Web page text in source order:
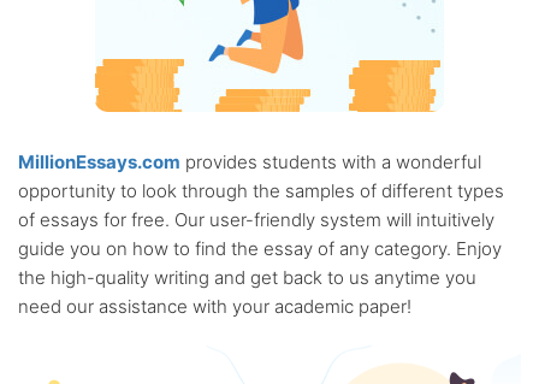
MillionEssays.com provides students with a wonderful
opportunity to look through the samples of different types
of essays for free. Our user-friendly system will intuitively
guide you on how to find the essay of any category. Enjoy
the high-quality writing and get back to us anytime you
need our assistance with your academic paper!